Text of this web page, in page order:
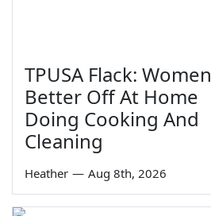
TPUSA Flack: Women
Better Off At Home
Doing Cooking And
Cleaning
Heather — Aug 8th, 2026